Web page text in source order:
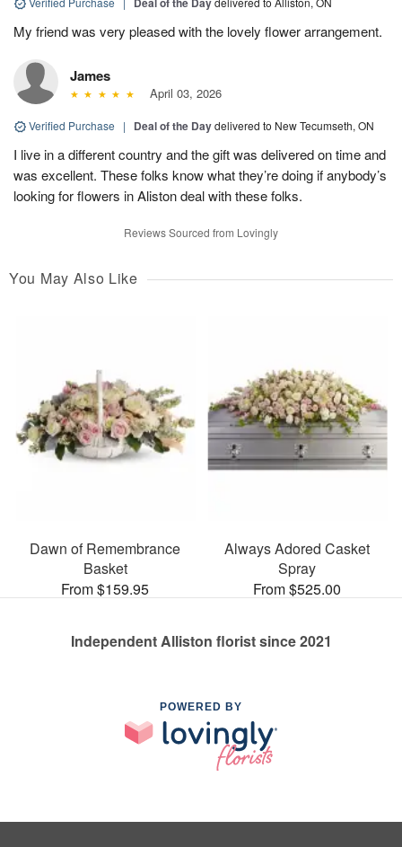
My friend was very pleased with the lovely flower arrangement.
James
April 03, 2026
Verified Purchase | Deal of the Daydelivered to New Tecumseth, ON
I live in a different country and the gift was delivered on time and
was excellent. These folks know what they’re doing if anybody’s
looking for flowers in Aliston deal with these folks.
Reviews Sourced from Lovingly
You May Also Like
Dawn of Remembrance
Basket
From $159.95
Always Adored Casket
Spray
From $525.00
Independent Alliston florist since 2021
POWERED BY